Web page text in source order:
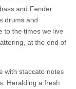
and Fender
drums and
to the times we live
at the end of
with staccato notes
Heralding a fresh